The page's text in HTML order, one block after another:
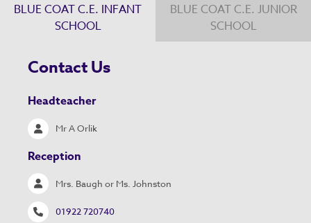
BLUE COAT C.E. INFANT
SCHOOL
BLUE COAT C.E. JUNIOR
SCHOOL
Contact Us
Headteacher
Mr A Orlik
Reception
Mrs. Baugh or Ms. Johnston
01922 720740